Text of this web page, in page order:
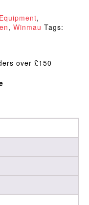
,
, Winmau Tags:
over £150